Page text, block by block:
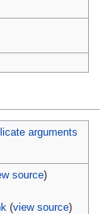
arguments
source)
(view source)